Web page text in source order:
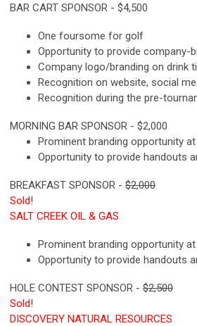
BAR CART SPONSOR - $4,500
One foursome for golf
Opportunity to provide company-
Company logo/branding on drink
Recognition on website, social
Recognition during the pre-
MORNING BAR SPONSOR - $2,000
Prominent branding opportunity
Opportunity to provide handouts
BREAKFAST SPONSOR - $2,000
Sold!
SALT CREEK OIL & GAS
Prominent branding opportunity
Opportunity to provide handouts
HOLE CONTEST SPONSOR - $2,500
Sold!
DISCOVERY NATURAL RESOURCES